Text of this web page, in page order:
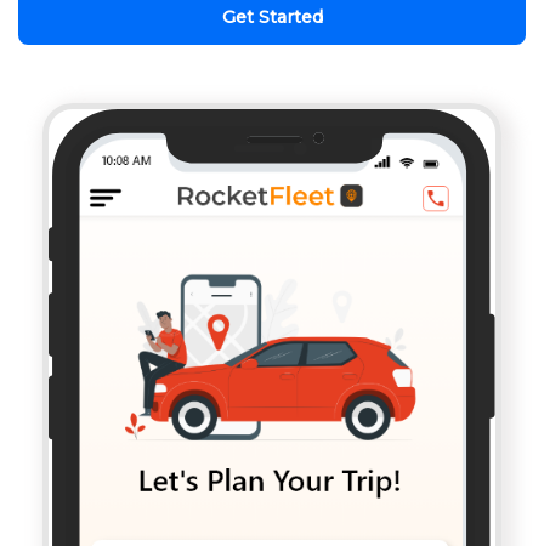
Get Started